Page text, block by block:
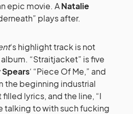
epic movie. ANatalie
plays after.
‘s highlight track is not
“Straitjacket” is five
‘ “Piece Of Me,” and
the beginning industrial
lyrics, and the line, “I
talking to with such fucking